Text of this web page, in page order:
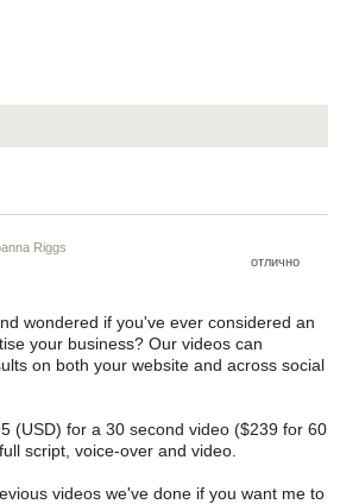
отлично
Riggs
wondered if you've ever considered an
your business? Our videos can
on both your website and across social
(USD) for a 30 second video ($239 for 60
script, voice-over and video.
videos we've done if you want me to